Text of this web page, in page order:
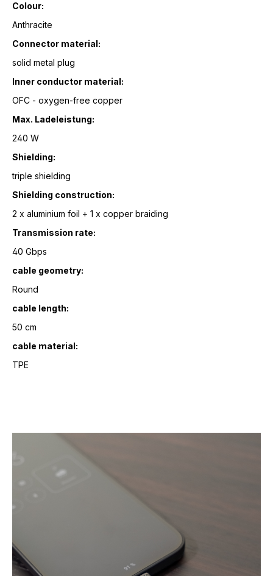
Colour:
Anthracite
Connector material:
solid metal plug
Inner conductor material:
OFC - oxygen-free copper
Max. Ladeleistung:
240 W
Shielding:
triple shielding
Shielding construction:
2 x aluminium foil + 1 x copper braiding
Transmission rate:
40 Gbps
cable geometry:
Round
cable length:
50 cm
cable material:
TPE